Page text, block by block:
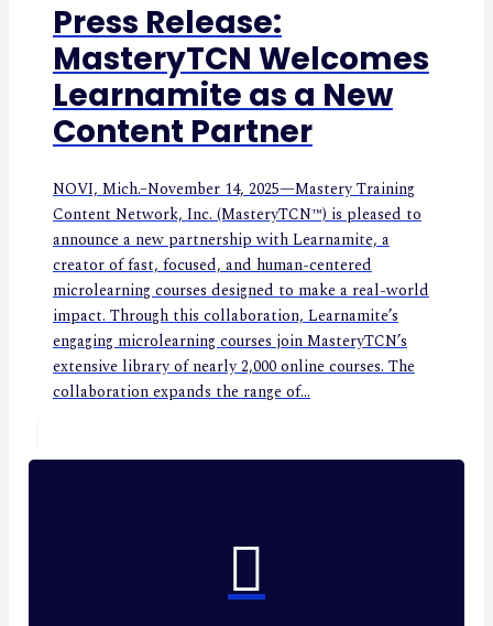
Press Release:
MasteryTCN Welcomes
Learnamite as a New
Content Partner
NOVI, Mich.–November 14, 2025—Mastery Training
Content Network, Inc. (MasteryTCN™) is pleased to
announce a new partnership with Learnamite, a
creator of fast, focused, and human-centered
microlearning courses designed to make a real-world
impact. Through this collaboration, Learnamite’s
engaging microlearning courses join MasteryTCN’s
extensive library of nearly 2,000 online courses. The
collaboration expands the range of...